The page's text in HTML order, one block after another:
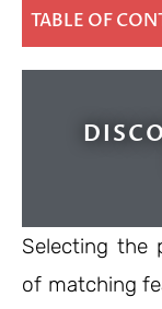
TABLE OF
Selecting the
of matching